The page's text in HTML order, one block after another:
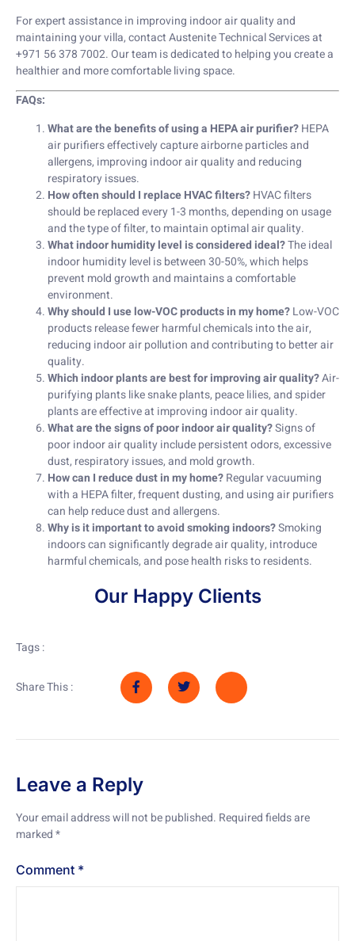
For expert assistance in improving indoor air quality and
maintaining your villa, contact Austenite Technical Services at
+971 56 378 7002. Our team is dedicated to helping you create a
healthier and more comfortable living space.
FAQs:
What are the benefits of using a HEPA air purifier?HEPA
air purifiers effectively capture airborne particles and
allergens, improving indoor air quality and reducing
respiratory issues.
How often should I replace HVAC filters?HVAC filters
should be replaced every 1-3 months, depending on usage
and the type of filter, to maintain optimal air quality.
What indoor humidity level is considered ideal?The ideal
indoor humidity level is between 30-50%, which helps
prevent mold growth and maintains a comfortable
environment.
Why should I use low-VOC products in my home?Low-VOC
products release fewer harmful chemicals into the air,
reducing indoor air pollution and contributing to better air
quality.
Which indoor plants are best for improving air quality?Air-
purifying plants like snake plants, peace lilies, and spider
plants are effective at improving indoor air quality.
What are the signs of poor indoor air quality?Signs of
poor indoor air quality include persistent odors, excessive
dust, respiratory issues, and mold growth.
How can I reduce dust in my home?Regular vacuuming
with a HEPA filter, frequent dusting, and using air purifiers
can help reduce dust and allergens.
Why is it important to avoid smoking indoors?Smoking
indoors can significantly degrade air quality, introduce
harmful chemicals, and pose health risks to residents.
Our Happy Clients
Tags :
Share This :
Leave a Reply
Your email address will not be published. Required fields are
marked*
Comment *